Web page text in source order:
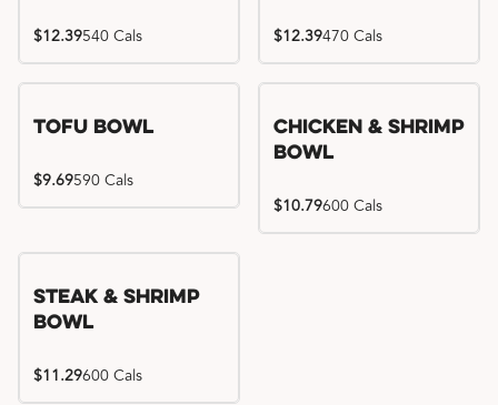
$12.39540 Cals $12.39470 Cals
Tofu Bowl
$9.69590 Cals
Chicken & Shrimp
Bowl
$10.79600 Cals
Steak & Shrimp
Bowl
$11.29600 Cals